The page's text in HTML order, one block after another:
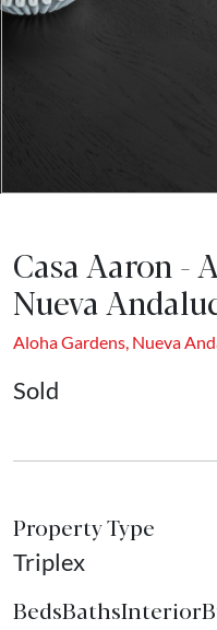
Casa Aaron -
Nueva
Aloha Gardens, Nueva
Sold
Property Type
Triplex
BedsBathsInterior